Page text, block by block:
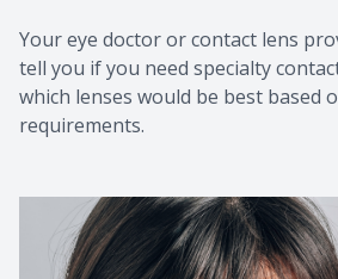
Your eye doctor or contact lens
tell you if you need specialty
which lenses would be best based
requirements.